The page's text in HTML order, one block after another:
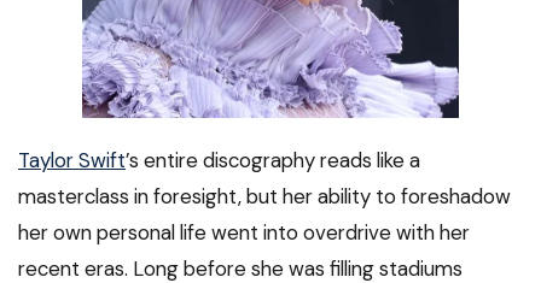
Taylor Swift’s entire discography reads like a
masterclass in foresight, but her ability to foreshadow
her own personal life went into overdrive with her
recent eras. Long before she was filling stadiums